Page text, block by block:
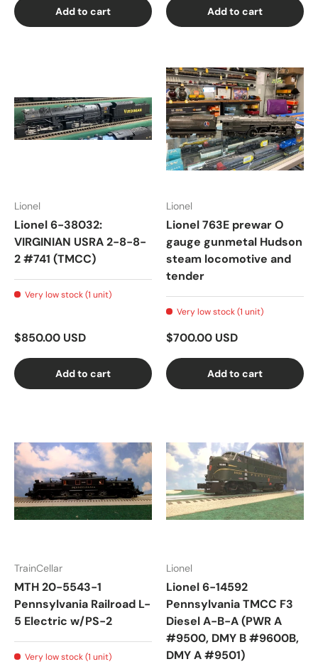
Add to cart Add to cart
Lionel
Lionel 6-38032:
VIRGINIAN USRA 2-8-8-
2 #741 (TMCC)
Very low stock (1 unit)
$850.00 USD
Add to cart
Lionel
Lionel 763E prewar O
gauge gunmetal Hudson
steam locomotive and
tender
Very low stock (1 unit)
$700.00 USD
Add to cart
TrainCellar
MTH 20-5543-1
Pennsylvania Railroad L-
5 Electric w/PS-2
Very low stock (1 unit)
Lionel
Lionel 6-14592
Pennsylvania TMCC F3
Diesel A-B-A (PWR A
#9500, DMY B #9600B,
DMY A #9501)